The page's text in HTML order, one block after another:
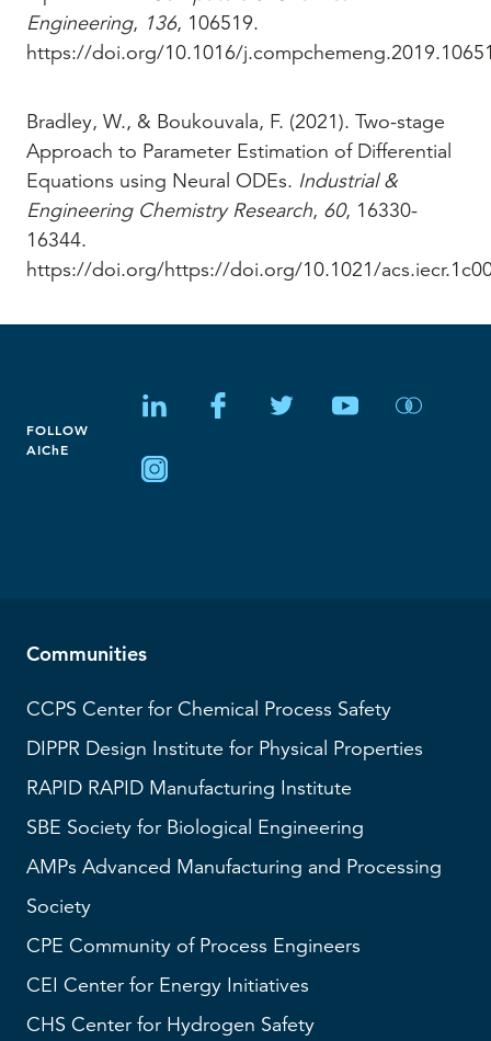
Engineering, 136, 106519.
https://doi.org/10.1016/
Bradley, W., & Boukouvala, F. (2021). Two-stage
Approach to Parameter Estimation of Differential
Equations using Neural ODEs. Industrial &
Engineering Chemistry Research, 60, 16330-
16344.
https://doi.org/https://doi.org/10.1021/
FOLLOW
AIChE
Communities
CCPS Center for Chemical Process Safety
DIPPR Design Institute for Physical Properties
RAPID RAPID Manufacturing Institute
SBE Society for Biological Engineering
AMPs Advanced Manufacturing and Processing
Society
CPE Community of Process Engineers
CEI Center for Energy Initiatives
CHS Center for Hydrogen Safety